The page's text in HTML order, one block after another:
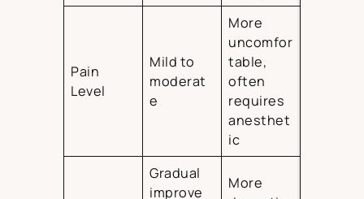
Pain
Level
Mild to
moderat
e
More
uncomfor
table,
often
requires
anesthet
ic
Gradual
improve
More